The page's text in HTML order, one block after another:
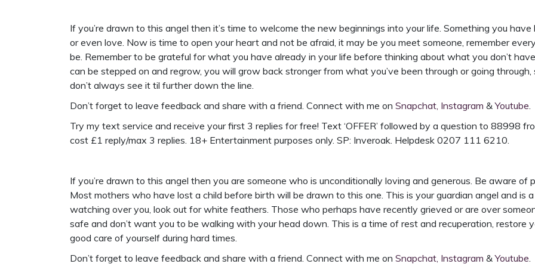
If you’re drawn to this angel then it’s time to welcome the new beginnings into your life. Something you
or even love. Now is time to open your heart and not be afraid, it may be you meet someone, remember
be. Remember to be grateful for what you have already in your life before thinking about what you don’t
can be stepped on and regrow, you will grow back stronger from what you’ve been through or going
don’t always see it til further down the line.
Don’t forget to leave feedback and share with a friend. Connect with me on Snapchat, Instagram &Youtube
Try my text service and receive your first 3 replies for free! Text ‘OFFER’ followed by a question to 88998
cost £1 reply/max 3 replies. 18+ Entertainment purposes only. SP: Inveroak. Helpdesk 0207 111 6210.
If you’re drawn to this angel then you are someone who is unconditionally loving and generous. Be aware
Most mothers who have lost a child before birth will be drawn to this one. This is your guardian angel and is
watching over you, look out for white feathers. Those who perhaps have recently grieved or are over
safe and don’t want you to be walking with your head down. This is a time of rest and recuperation, restore
good care of yourself during hard times.
Don’t forget to leave feedback and share with a friend. Connect with me on Snapchat, Instagram &Youtube